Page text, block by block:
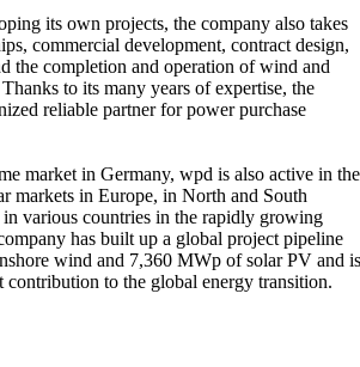
its own projects, the company also takes
commercial development, contract design,
the completion and operation of wind and
to its many years of expertise, the
reliable partner for power purchase
market in Germany, wpd is also active in the
markets in Europe, in North and South
various countries in the rapidly growing
has built up a global project pipeline
wind and 7,360 MWp of solar PV and is
contribution to the global energy transition.